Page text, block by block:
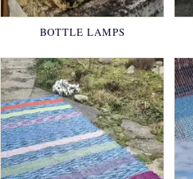
BOTTLE LAMPS